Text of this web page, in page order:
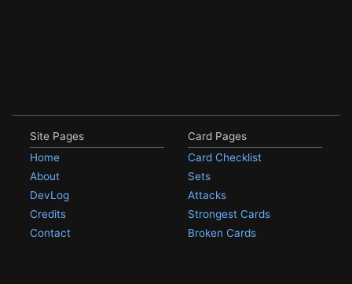
Site Pages
Home
About
DevLog
Credits
Contact
Card Pages
Card Checklist
Sets
Attacks
Strongest Cards
Broken Cards